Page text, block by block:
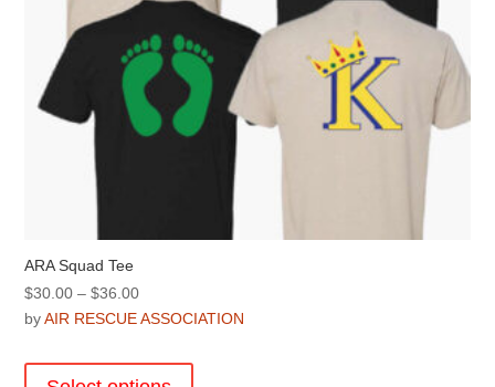
page
ARA Squad Tee
$30.00 – $36.00Price
range:
through
byAIR RESCUE ASSOCIATION